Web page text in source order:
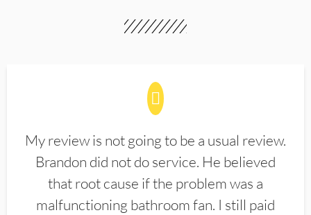
My review is not going to be a usual review.
Brandon did not do service. He believed
that root cause if the problem was a
malfunctioning bathroom fan. I still paid